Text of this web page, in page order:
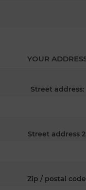
YOUR
Street address:
Street address
Zip / postal